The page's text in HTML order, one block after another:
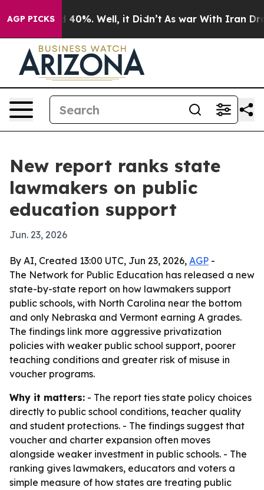
AGP PICKS
Around 40%. Well, it Didn’t As war With Iran Drove
New report ranks state
lawmakers on public
education support
Jun. 23, 2026
By AI, Created 13:00 UTC, Jun 23, 2026, AGP -
The Network for Public Education has released a new
state-by-state report on how lawmakers support
public schools, with North Carolina near the bottom
and only Nebraska and Vermont earning A grades.
The findings link more aggressive privatization
policies with weaker public school support, poorer
teaching conditions and greater risk of misuse in
voucher programs.
Why it matters: - The report ties state policy choices
directly to public school conditions, teacher quality
and student protections. - The findings suggest that
voucher and charter expansion often moves
alongside weaker investment in public schools. - The
ranking gives lawmakers, educators and voters a
simple measure of how states are treating public